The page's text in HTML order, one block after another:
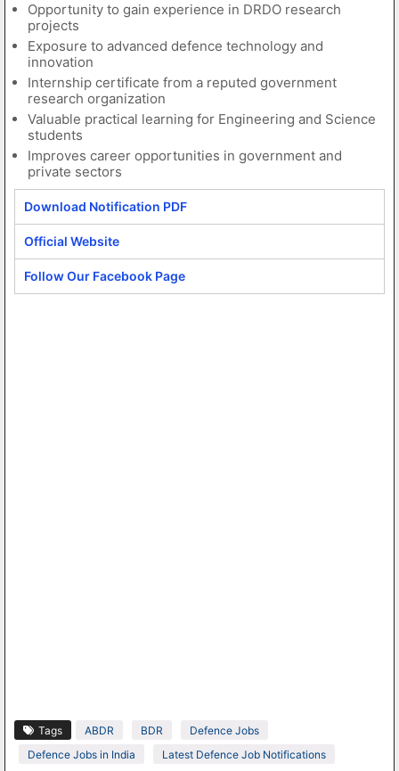
Opportunity to gain experience in DRDO research
projects
Exposure to advanced defence technology and
innovation
Internship certificate from a reputed government
research organization
Valuable practical learning for Engineering and Science
students
Improves career opportunities in government and
private sectors
Download Notification PDF
Official Website
Follow Our Facebook Page
Tags ABDR BDR
Defence Jobs
Defence Jobs in India
Latest Defence Job Notifications